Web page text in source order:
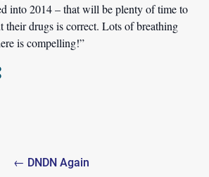
into 2014 – that will be plenty of time to
their drugs is correct. Lots of breathing
is compelling!”
← DNDN Again